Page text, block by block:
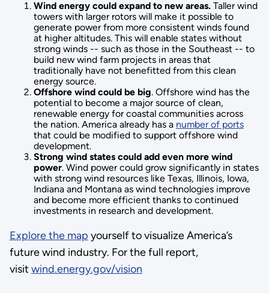
Wind energy could expand to new areas.Taller wind
towers with larger rotors will make it possible to
generate power from more consistent winds found
at higher altitudes. This will enable states without
strong winds -- such as those in the Southeast -- to
build new wind farm projects in areas that
traditionally have not benefitted from this clean
energy source.
Offshore wind could be big. Offshore wind has the
potential to become a major source of clean,
renewable energy for coastal communities across
the nation. America already has a number of ports
that could be modified to support offshore wind
development.
Strong wind states could add even more wind
power. Wind power could grow significantly in states
with strong wind resources like Texas, Illinois, Iowa,
Indiana and Montana as wind technologies improve
and become more efficient thanks to continued
investments in research and development.
Explore the map yourself to visualize America’s
future wind industry. For the full report,
visit wind.energy.gov/vision